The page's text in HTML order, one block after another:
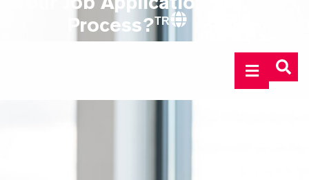
TR
Process?